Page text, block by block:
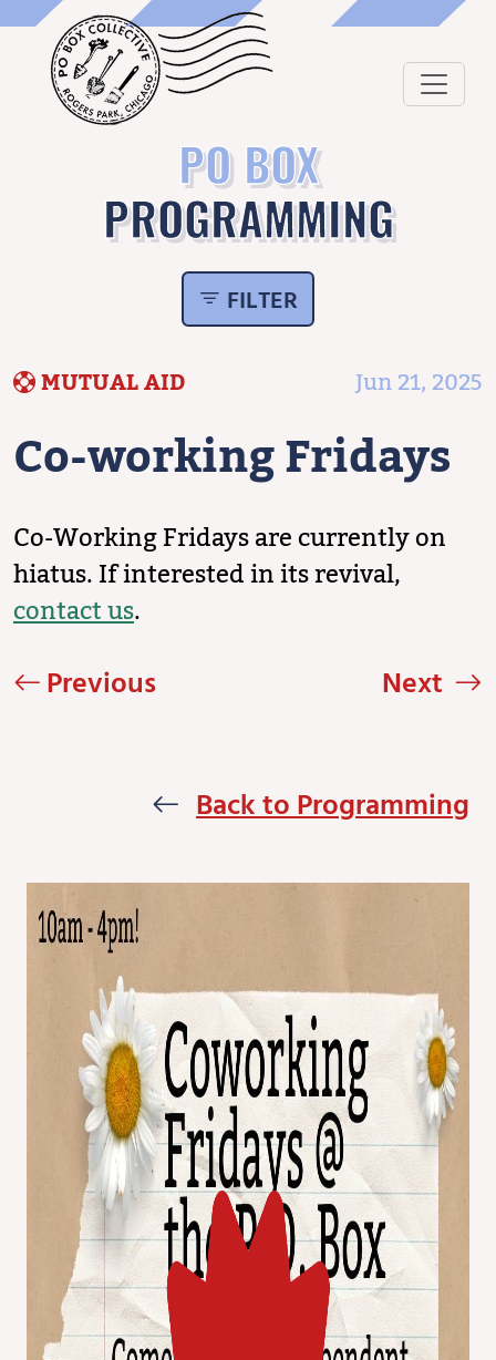
PO BOX
PROGRAMMING
FILTER
MUTUAL AID Jun 21, 2025
Co-working Fridays
Co-Working Fridays are currently on
hiatus. If interested in its revival,
contact us.
Previous Next
Back to Programming